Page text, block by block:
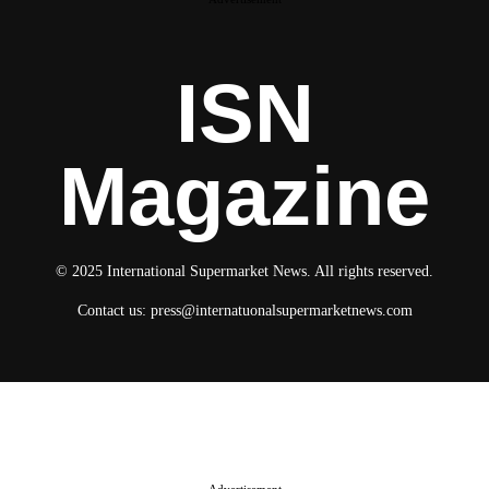
ISN
Magazine
© 2025 International Supermarket News. All rights reserved.
Contact us: press@internatuonalsupermarketnews.com